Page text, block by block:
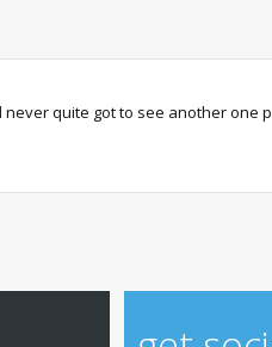
quite got to see another one